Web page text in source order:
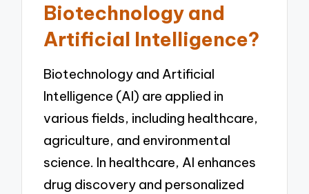
Biotechnology and
Artificial Intelligence?
Biotechnology and Artificial
Intelligence (AI) are applied in
various fields, including healthcare,
agriculture, and environmental
science. In healthcare, AI enhances
drug discovery and personalized